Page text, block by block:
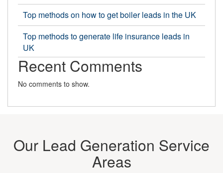
Top methods on how to get boiler leads in the UK
Top methods to generate life insurance leads in
UK
Recent Comments
No comments to show.
Our Lead Generation Service
Areas